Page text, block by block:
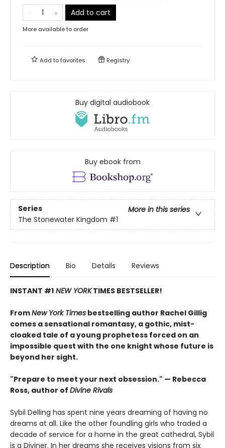
Add to cart
More available to order
Add tofavorites Registry
Buy digital audiobook
Buy ebook from
Series
More in this series
The Stonewater Kingdom #1
Description Bio Details Reviews
INSTANT #1 NEW YORKTIMES BESTSELLER!
FromNew York Times bestselling author Rachel Gillig
comes a sensational romantasy, a gothic, mist-
cloaked tale of a young prophetess forced on an
impossible quest with the one knight whose future is
beyond her sight.
"Prepare to meet your next obsession." — Rebecca
Ross, author of Divine Rivals
Sybil Delling has spent nine years dreaming of having no
dreams at all. Like the other foundling girls who traded a
decade of service for a home in the great cathedral, Sybil
is a Diviner. In her dreams she receives visions from six